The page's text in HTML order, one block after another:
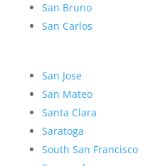
San Bruno
San Carlos
San Jose
San Mateo
Santa Clara
Saratoga
South San Francisco